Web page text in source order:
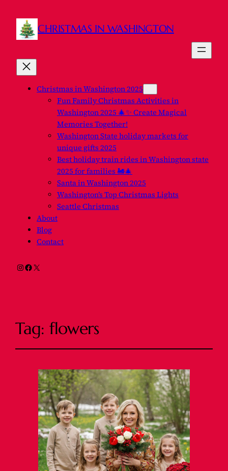
CHRISTMAS IN WASHINGTON
Christmas in Washington 2025
Fun Family Christmas Activities in
Washington 2025 🎄✨ Create Magical
Memories Together!
Washington State holiday markets for
unique gifts 2025
Best holiday train rides in Washington state
2025 for families 🚂🎄
Santa in Washington 2025
Washington’s Top Christmas Lights
Seattle Christmas
About
Blog
Contact
Instagram
Facebook
X
Tag:flowers